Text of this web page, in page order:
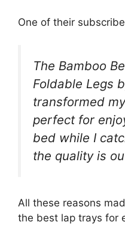
One of their
The Bamboo
Foldable Legs
transformed
perfect for
bed while I
the quality is
All these reasons
the best lap trays for